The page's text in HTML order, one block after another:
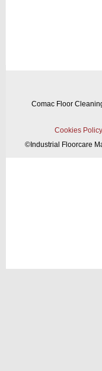
Comac Floor
Cookies Policy
© Industrial Floorcare